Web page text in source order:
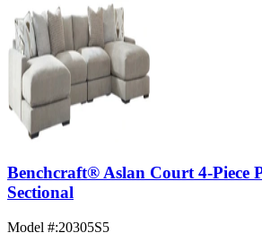
Benchcraft® Aslan Court 4-Piece
Sectional
Model #:20305S5